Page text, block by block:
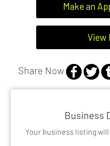
GENERAL
Make an
View
Share Now
Business
Your business listing